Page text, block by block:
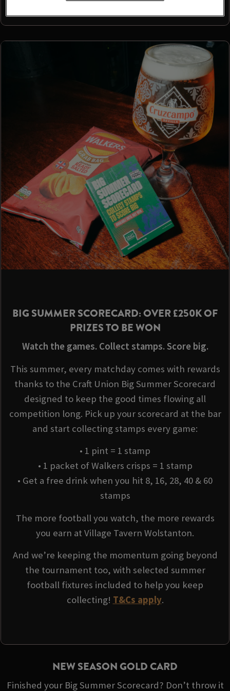
BIG SUMMER SCORECARD: OVER £250K OF
PRIZES TO BE WON
Watch the games. Collect stamps. Score big.
This summer, every matchday comes with rewards
thanks to the Craft Union Big Summer Scorecard
designed to keep the good times flowing all
competition long. Pick up your scorecard at the bar
and start collecting stamps every game:
• 1 pint = 1 stamp
• 1 packet of Walkers crisps = 1 stamp
• Get a free drink when you hit 8, 16, 28, 40 & 60
stamps
The more football you watch, the more rewards
you earn at Village Tavern Wolstanton.
And we’re keeping the momentum going beyond
the tournament too, with selected summer
football fixtures included to help you keep
collecting! T&Cs apply.
NEW SEASON GOLD CARD
Finished your Big Summer Scorecard? Don’t throw it